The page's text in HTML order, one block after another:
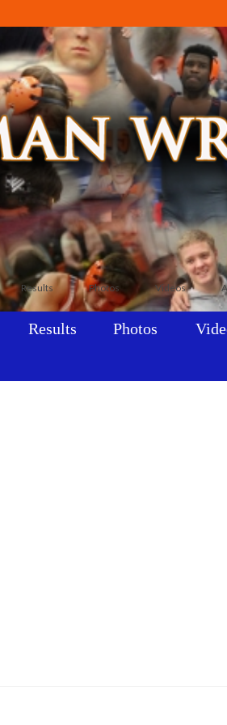
Results Photos Videos
Results Photos